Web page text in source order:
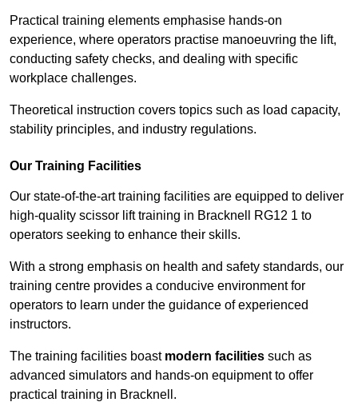
Practical training elements emphasise hands-on
experience, where operators practise manoeuvring the lift,
conducting safety checks, and dealing with specific
workplace challenges.
Theoretical instruction covers topics such as load capacity,
stability principles, and industry regulations.
Our Training Facilities
Our state-of-the-art training facilities are equipped to deliver
high-quality scissor lift training in Bracknell RG12 1 to
operators seeking to enhance their skills.
With a strong emphasis on health and safety standards, our
training centre provides a conducive environment for
operators to learn under the guidance of experienced
instructors.
The training facilities boast modern facilities such as
advanced simulators and hands-on equipment to offer
practical training in Bracknell.